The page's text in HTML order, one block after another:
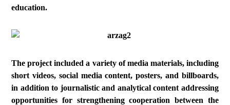
education.
The project included a variety of media materials, including
short videos, social media content, posters, and billboards,
in addition to journalistic and analytical content addressing
opportunities for strengthening cooperation between the